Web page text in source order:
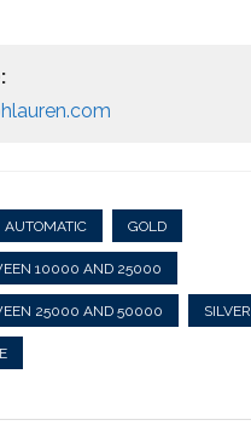
AUTOMATIC GOLD
10000 AND 25000
25000 AND 50000 SILVER